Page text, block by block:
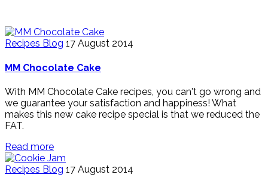
Recipes Blog 17 August 2014
MM Chocolate Cake
With MM Chocolate Cake recipes, you can't go wrong and
we guarantee your satisfaction and happiness! What
makes this new cake recipe special is that we reduced the
FAT.
Read more
Recipes Blog 17 August 2014